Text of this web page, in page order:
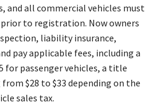
and all commercial vehicles must
to registration. Now owners
liability insurance,
pay applicable fees, including a
for passenger vehicles, a title
$28 to $33 depending on the
sales tax.